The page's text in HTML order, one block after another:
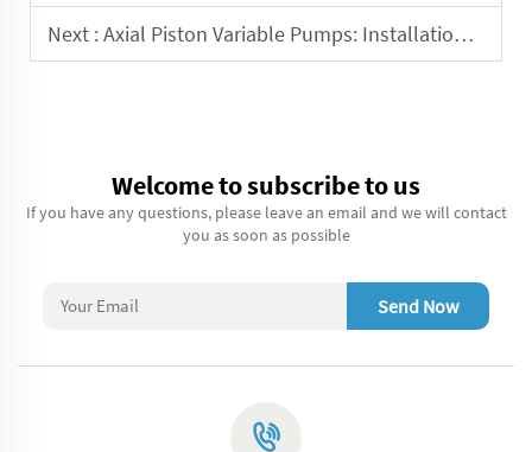
Next :Axial Piston Variable Pumps: Installation and Commissioning Guide
Welcome to subscribe to us
If you have any questions, please leave an email and we will contact
you as soon as possible
Send Now